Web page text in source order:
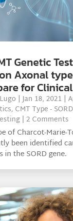
Genetic
Axonal
for
|Jan 18, 2021 |
, CMT Type -
| 2 Comments
of Charcot-Marie-
been identified
in the SORD gene.